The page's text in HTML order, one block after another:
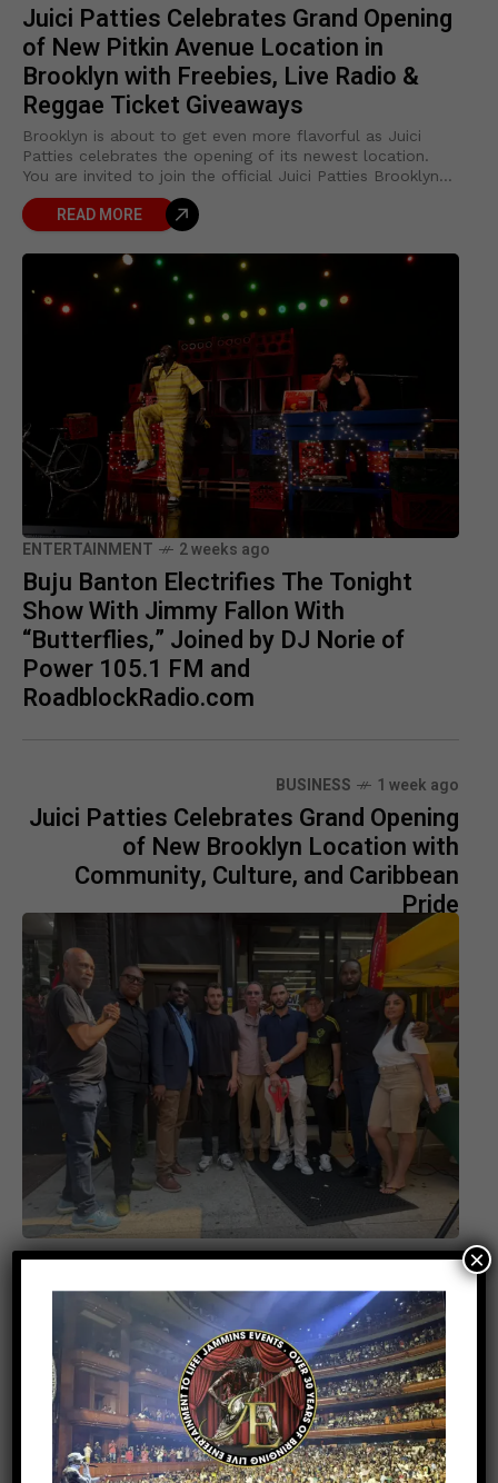
Juici Patties Celebrates Grand Opening
of New Pitkin Avenue Location in
Brooklyn with Freebies, Live Radio &
Reggae Ticket Giveaways
Brooklyn is about to get even more flavorful as Juici
Patties celebrates the opening of its newest location.
You are invited to join the official Juici Patties Brooklyn
Grand Opening
READ MORE
ENTERTAINMENT 2 weeks ago
Buju Banton Electrifies The Tonight
Show With Jimmy Fallon With
“Butterflies,” Joined by DJ Norie of
Power 105.1 FM and
RoadblockRadio.com
BUSINESS 1 week ago
Juici Patties Celebrates Grand Opening
of New Brooklyn Location with
Community, Culture, and Caribbean
Pride
Kes Earns Four Caribbean Music
Awards 2026 Nominations Ahead of
Major Atlanta Concert with Beres
Hammond
×